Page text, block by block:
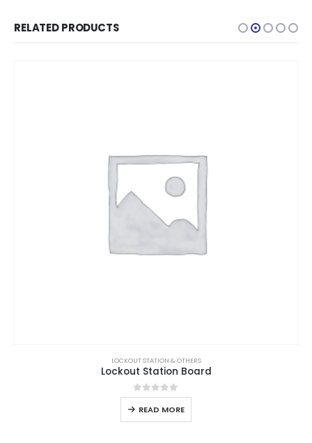
RELATED PRODUCTS
LOCKOUT STATION & OTHERS
Lockout Station Board
0out of 5
READ MORE